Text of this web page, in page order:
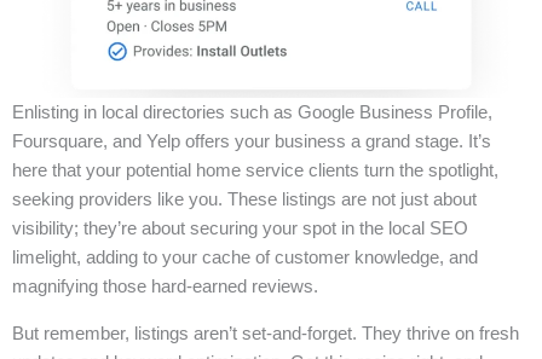
Enlisting in local directories such as Google Business Profile,
Foursquare, and Yelp offers your business a grand stage. It’s
here that your potential home service clients turn the spotlight,
seeking providers like you. These listings are not just about
visibility; they’re about securing your spot in the local SEO
limelight, adding to your cache of customer knowledge, and
magnifying those hard-earned reviews.
But remember, listings aren’t set-and-forget. They thrive on fresh